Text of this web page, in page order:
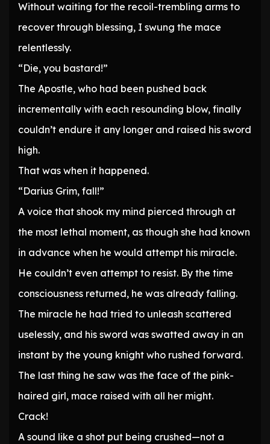
Without waiting for the recoil-trembling arms to
recover through blessing, I swung the mace
relentlessly.
“Die, you bastard!”
The Apostle, who had been pushed back
incrementally with each resounding blow, finally
couldn’t endure it any longer and raised his sword
high.
That was when it happened.
“Darius Grim, fall!”
A voice that shook my mind pierced through at
the most lethal moment, as though she had known
in advance when he would attempt his miracle.
He couldn’t even attempt to resist. By the time
consciousness returned, he was already falling.
The miracle he had tried to unleash scattered
uselessly, and his sword was swatted away in an
instant by the young knight who rushed forward.
The last thing he saw was the face of the pink-
haired girl, mace raised with all her might.
Crack!
A sound like a shot put being crushed—not a